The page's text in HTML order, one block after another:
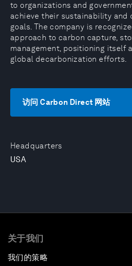
Headquarters
USA
to organizations and
achieve their sustainability and
goals. The company is
approach to carbon capture,
management, positioning itself
global decarbonization efforts.
访问 Carbon Direct 网站
关于我们
我们的策略